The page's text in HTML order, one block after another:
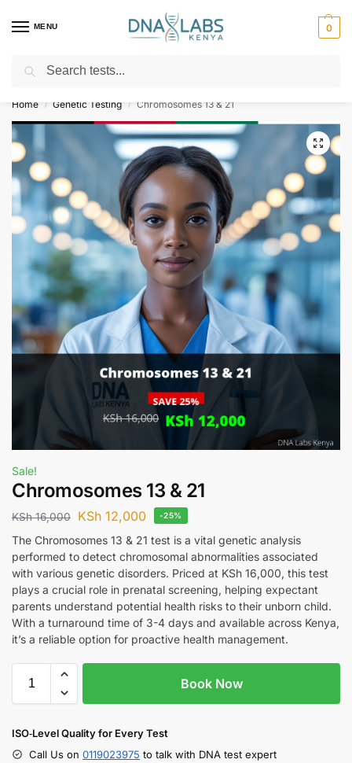
MENU 0
For Genetic Counselling⚡ Call
Home / Genetic Testing / Chromosomes 13 & 21
Sale!
Chromosomes 13 & 21
KSh16,000 KSh 12,000 -25%
The Chromosomes 13 & 21 test is a vital genetic analysis
performed to detect chromosomal abnormalities associated
with various genetic disorders. Priced at KSh 16,000, this test
plays a crucial role in prenatal screening, helping expectant
parents understand potential health risks to their unborn child.
With a turnaround time of 3-4 days and available across Kenya,
it’s a reliable option for proactive health management.
Book Now
ISO‑Level Quality for Every Test
Call Us on 0119023975 to talk with DNA test expert